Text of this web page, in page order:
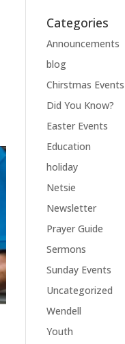
Categories
Announcements
blog
Chirstmas Events
Did You Know?
Easter Events
Education
holiday
Netsie
Newsletter
Prayer Guide
Sermons
Sunday Events
Uncategorized
Wendell
Youth